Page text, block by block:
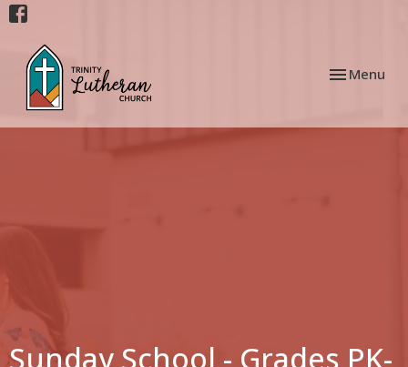
Toggle
Menu
Sunday School - Grades PK-